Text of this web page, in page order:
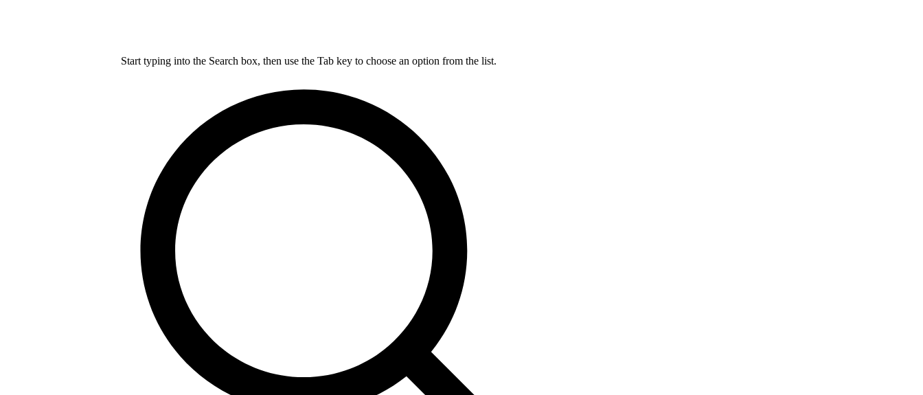
Start typing into the Search box, then use the Tab key to choose an option from the list.